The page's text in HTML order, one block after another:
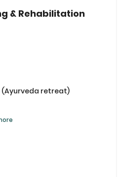
& Rehabilitation
(Ayurveda retreat)